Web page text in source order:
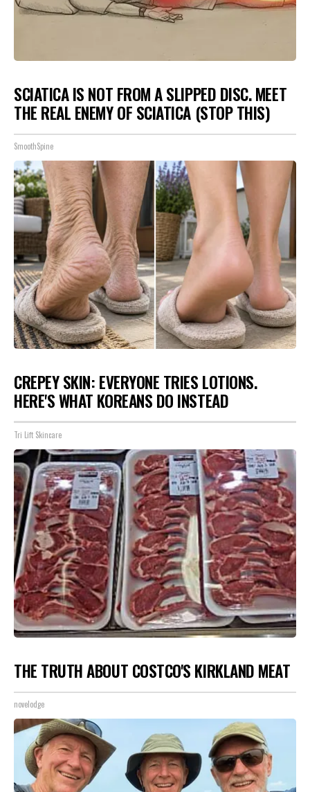
SCIATICA IS NOT FROM A SLIPPED DISC. MEET
THE REAL ENEMY OF SCIATICA (STOP THIS)
SmoothSpine
CREPEY SKIN: EVERYONE TRIES LOTIONS.
HERE'S WHAT KOREANS DO INSTEAD
Tri Lift Skincare
THE TRUTH ABOUT COSTCO'S KIRKLAND MEAT
novelodge